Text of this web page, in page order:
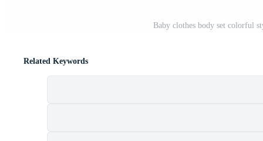
Baby clothes body set colorful
Related Keywords